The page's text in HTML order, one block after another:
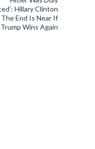
Hillary Clinton
End Is Near If
Trump Wins Again